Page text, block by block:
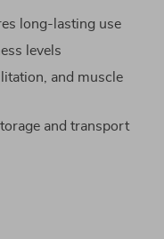
long-lasting use
levels
and muscle
and transport